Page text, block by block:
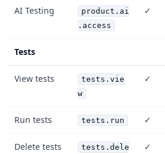
AI Testing
product.ai
.access
✓
Tests
View tests
tests.vie
w
✓
Run tests tests.run ✓
Delete tests
tests.dele
✓